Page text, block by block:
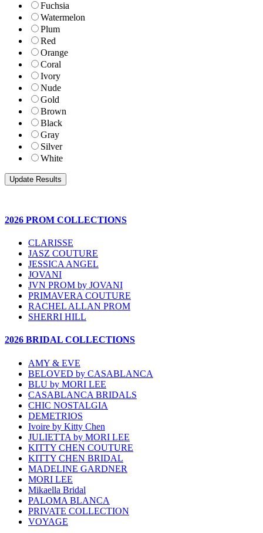
Fuchsia
Watermelon
Plum
Red
Orange
Coral
Ivory
Nude
Gold
Brown
Black
Gray
Silver
White
2026 PROM COLLECTIONS
CLARISSE
JASZ COUTURE
JESSICA ANGEL
JOVANI
JVN PROM by JOVANI
PRIMAVERA COUTURE
RACHEL ALLAN PROM
SHERRI HILL
2026 BRIDAL COLLECTIONS
AMY & EVE
BELOVED by CASABLANCA
BLU by MORI LEE
CASABLANCA BRIDALS
CHIC NOSTALGIA
DEMETRIOS
Ivoire by Kitty Chen
JULIETTA by MORI LEE
KITTY CHEN COUTURE
KITTY CHEN BRIDAL
MADELINE GARDNER
MORI LEE
Mikaella Bridal
PALOMA BLANCA
PRIVATE COLLECTION
VOYAGE